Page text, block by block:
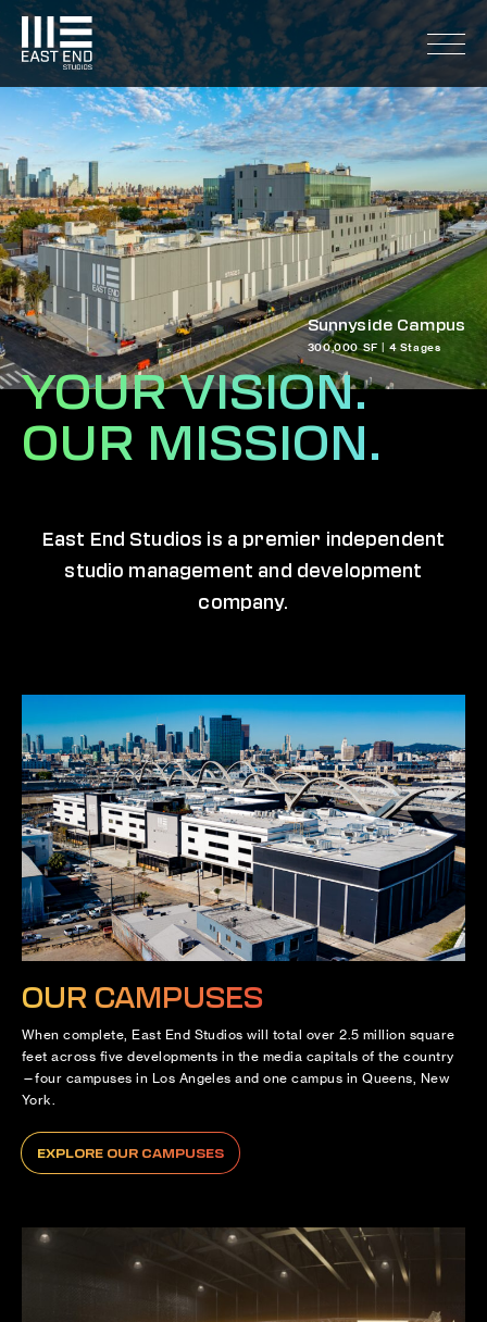
Sunnyside Campus
300,000 SF | 4 Stages
YOUR VISION.
OUR MISSION.
East End Studios is a premier independent
studio management and development
company.
OUR CAMPUSES
When complete, East End Studios will total over 2.5 million square
feet across five developments in the media capitals of the country
—four campuses in Los Angeles and one campus in Queens, New
York.
EXPLORE OUR CAMPUSES